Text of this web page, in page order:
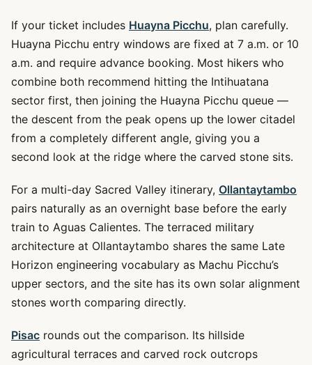
If your ticket includes Huayna Picchu, plan carefully.
Huayna Picchu entry windows are fixed at 7 a.m. or 10
a.m. and require advance booking. Most hikers who
combine both recommend hitting the Intihuatana
sector first, then joining the Huayna Picchu queue —
the descent from the peak opens up the lower citadel
from a completely different angle, giving you a
second look at the ridge where the carved stone sits.
For a multi-day Sacred Valley itinerary, Ollantaytambo
pairs naturally as an overnight base before the early
train to Aguas Calientes. The terraced military
architecture at Ollantaytambo shares the same Late
Horizon engineering vocabulary as Machu Picchu’s
upper sectors, and the site has its own solar alignment
stones worth comparing directly.
Pisac rounds out the comparison. Its hillside
agricultural terraces and carved rock outcrops